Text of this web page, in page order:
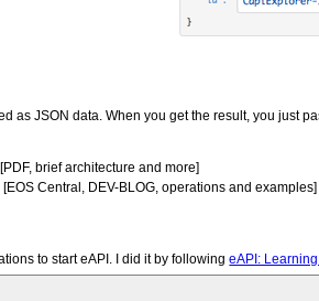
as JSON data. When you get the result, you just
brief architecture and more]
[EOS Central, DEV-BLOG, operations and examples]
to start eAPI. I did it by followingeAPI: